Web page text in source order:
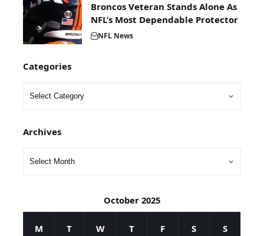
Broncos Veteran Stands Alone As
NFL’s Most Dependable Protector
NFL News
Categories
Archives
October 2025
M T W T F S S